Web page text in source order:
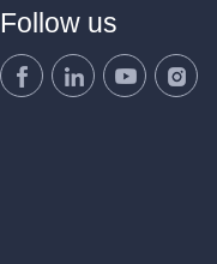
Follow us